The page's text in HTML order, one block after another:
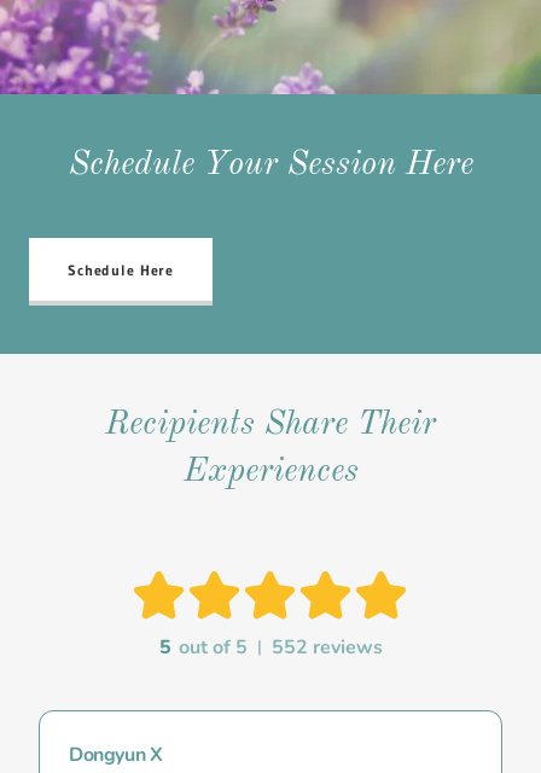
Schedule Your Session Here
Schedule Here
Recipients Share Their
Experiences